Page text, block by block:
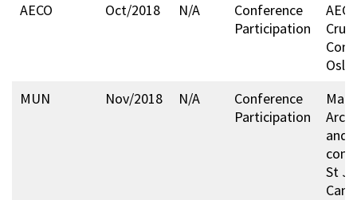
AECO
Oct/2018 N/A
Conference
Participation
MUN
Nov/2018 N/A
Conference
Participation
and
St